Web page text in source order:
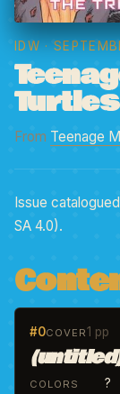
IDW ·
From Teenage
Issue
SA 4.0).
#0COVER1 pp
COLORS ?